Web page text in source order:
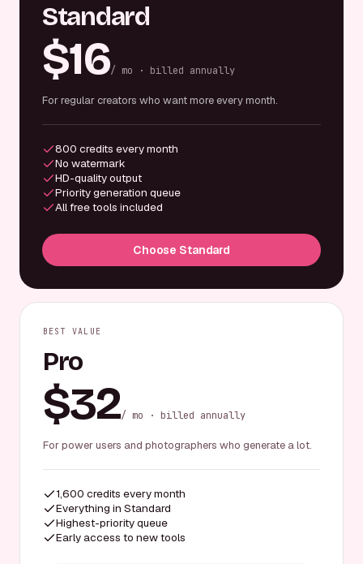
Standard
$16/ mo · billed annually
For regular creators who want more every month.
800 credits every month
No watermark
HD-quality output
Priority generation queue
All free tools included
Choose Standard
BEST VALUE
Pro
$32/ mo · billed annually
For power users and photographers who generate a lot.
1,600 credits every month
Everything in Standard
Highest-priority queue
Early access to new tools